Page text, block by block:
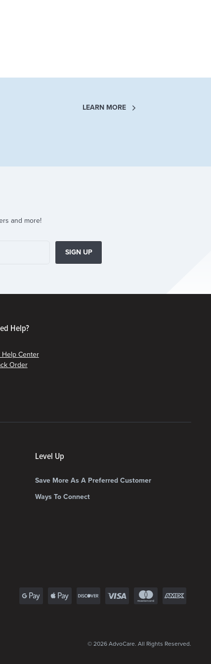
LEARN MORE
and more!
SIGN UP
Help?
Help Center
Order
Level Up
Save More As A Preferred Customer
Ways To Connect
© 2026 AdvoCare. All Rights Reserved.